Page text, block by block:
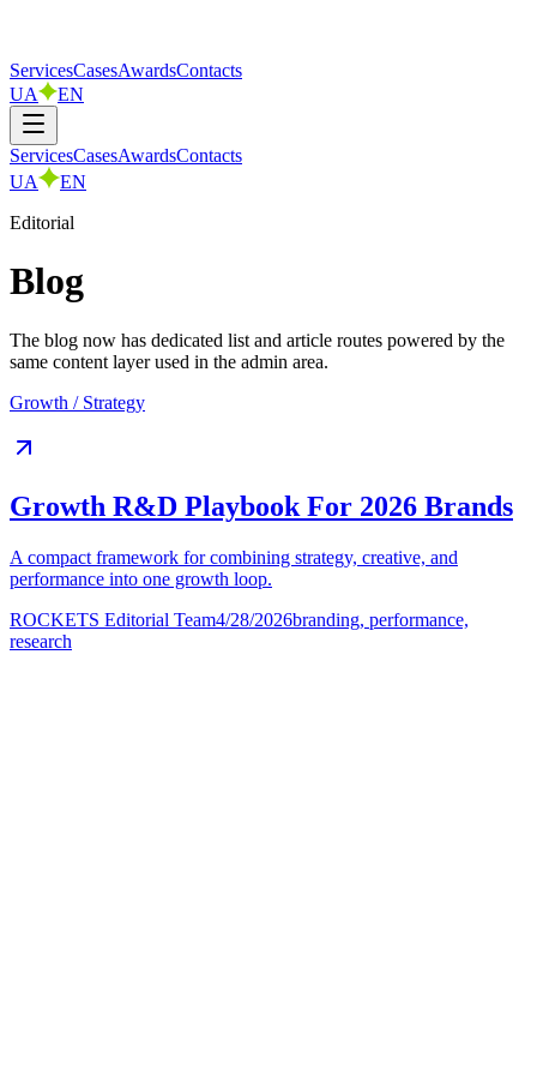
ServicesCasesAwardsContacts
UA
EN
ServicesCasesAwardsContacts
UA
EN
Editorial
Blog
The blog now has dedicated list and article routes powered by the
same content layer used in the admin area.
Growth / Strategy
Growth R&D Playbook For 2026 Brands
A compact framework for combining strategy, creative, and
performance into one growth loop.
ROCKETS Editorial Team4/28/2026branding, performance,
research